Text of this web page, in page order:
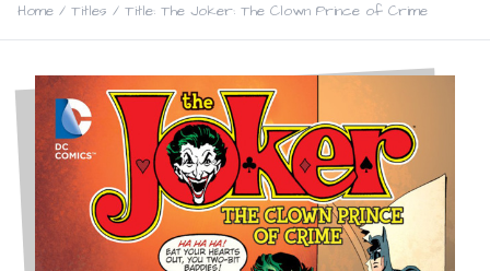
Home / Titles / Title: The Joker: The Clown Prince of Crime